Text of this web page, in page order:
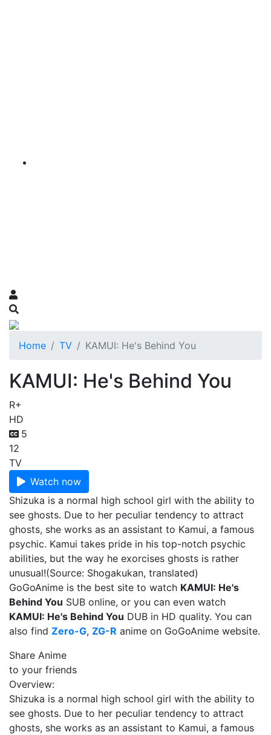
Home TV KAMUI: He's Behind You
KAMUI: He's Behind You
R+
HD
5
12
TV
Watch now
Shizuka is a normal high school girl with the ability to
see ghosts. Due to her peculiar tendency to attract
ghosts, she works as an assistant to Kamui, a famous
psychic. Kamui takes pride in his top-notch psychic
abilities, but the way he exorcises ghosts is rather
unusual!(Source: Shogakukan, translated)
GoGoAnime is the best site to watch KAMUI: He's
Behind You SUB online, or you can even watch
KAMUI: He's Behind You DUB in HD quality. You can
also find Zero-G, ZG-R anime on GoGoAnime website.
Share Anime
to your friends
Overview:
Shizuka is a normal high school girl with the ability to
see ghosts. Due to her peculiar tendency to attract
ghosts, she works as an assistant to Kamui, a famous